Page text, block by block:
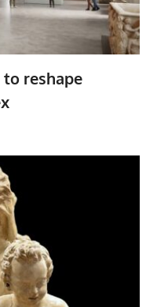
reshape